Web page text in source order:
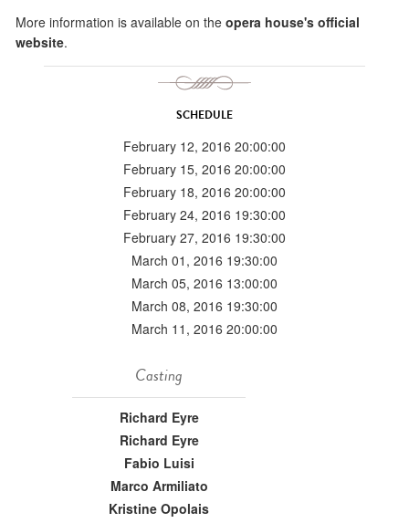
More information is available on the opera house's official
website.
SCHEDULE
February 12, 2016 20:00:00
February 15, 2016 20:00:00
February 18, 2016 20:00:00
February 24, 2016 19:30:00
February 27, 2016 19:30:00
March 01, 2016 19:30:00
March 05, 2016 13:00:00
March 08, 2016 19:30:00
March 11, 2016 20:00:00
Casting
Richard Eyre
Richard Eyre
Fabio Luisi
Marco Armiliato
Kristine Opolais